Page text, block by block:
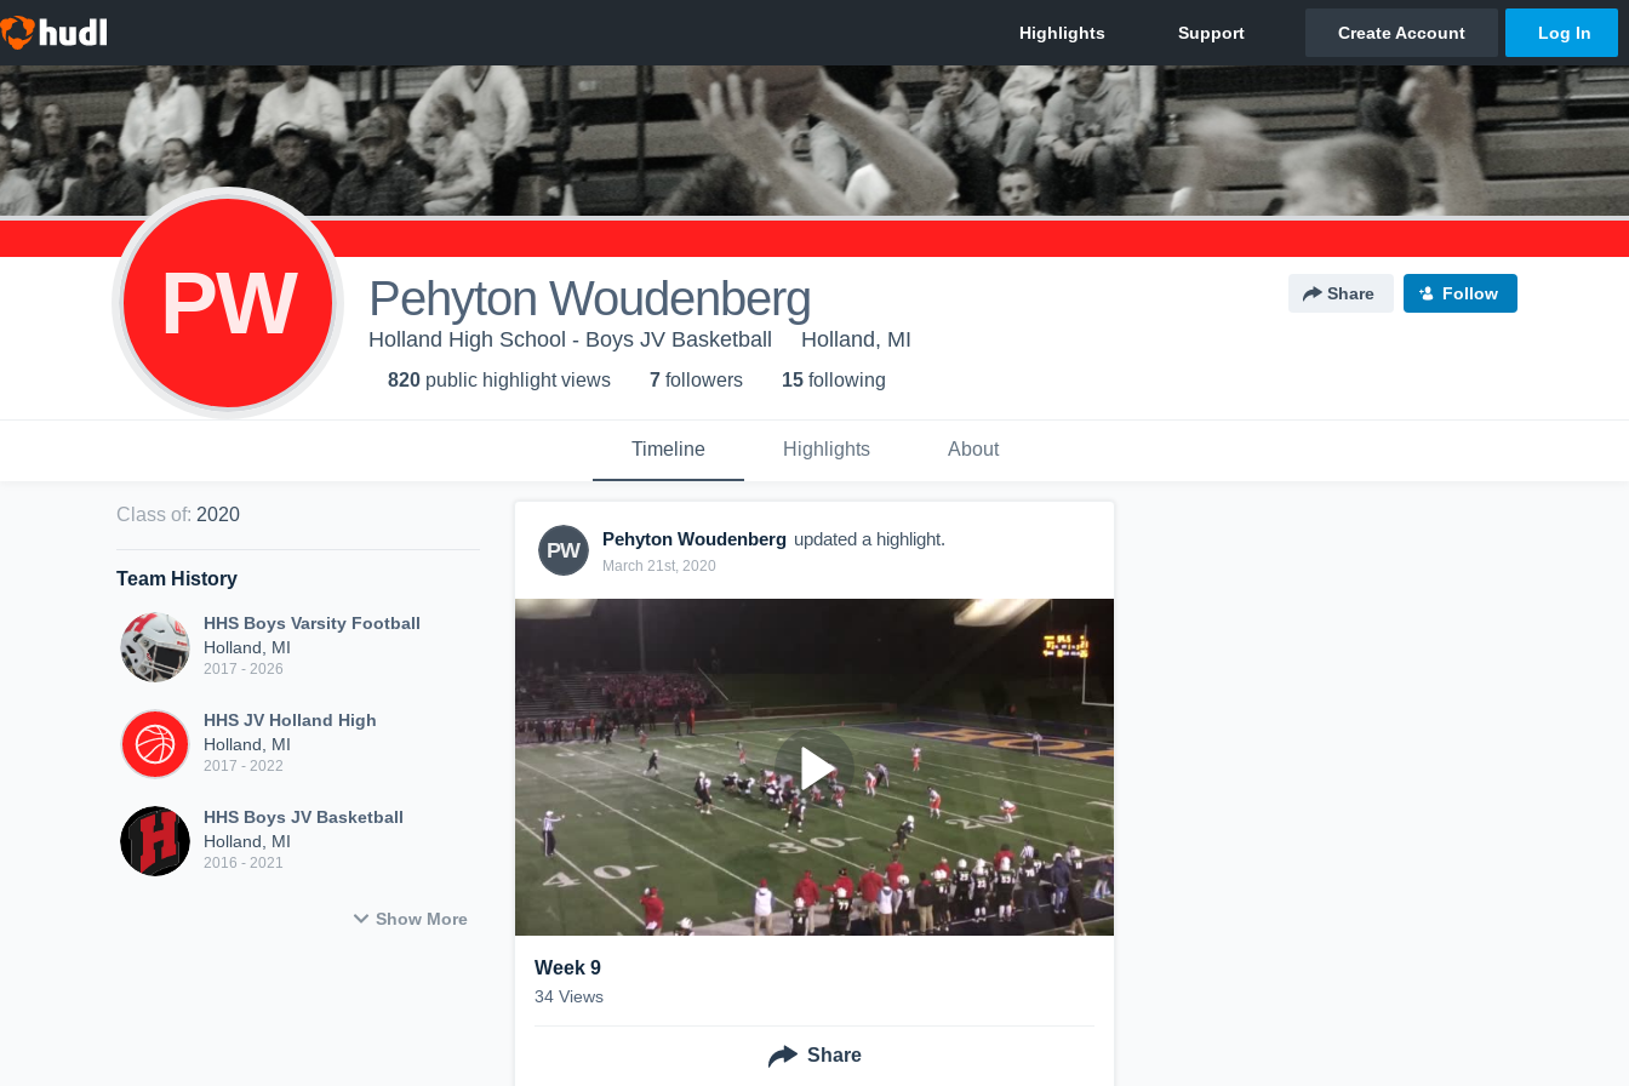
PW Pehyton Woudenberg Share Follow
Holland High School - Boys JV Basketball Holland, MI
820 public highlight views 7 followers 15 following
Timeline Highlights About
Class of: 2020
Team History
HHS Boys Varsity Football
Holland, MI
2017 - 2026
HHS JV Holland High
Holland, MI
2017 - 2022
HHS Boys JV Basketball
Holland, MI
2016 - 2021
Show More
PW Pehyton Woudenberg updated a highlight.
March 21st, 2020
Week 9
34 Views
Share